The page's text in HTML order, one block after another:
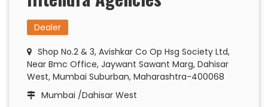
Dealer
Shop No.2 & 3, Avishkar Co Op Hsg Society Ltd,
Near Bmc Office, Jaywant Sawant Marg, Dahisar
West, Mumbai Suburban, Maharashtra-400068
Mumbai /Dahisar West